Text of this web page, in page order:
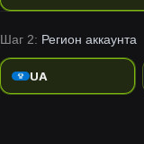
Шаг 2: Регион аккаунта
UA